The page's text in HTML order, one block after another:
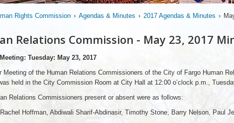
Rights Commission › Agendas & Minutes › 2017 Agendas & Minutes ›
Relations Commission - May 23, 2017
Tuesday: May 23, 2017
Meeting of the Human Relations Commissioners of the City of Fargo Human
held in the City Commission Room at City Hall at 12:00 o’clock p.m.,
Relations Commissioners present or absent were as follows:
Hoffman, Abdiwali Sharif-Abdinasir, Timothy Stone, Barry Nelson, Paul